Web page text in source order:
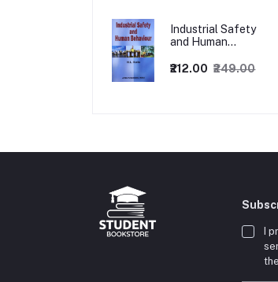
Industrial Safety
and Human
1/Revised Edition.
₹212.00 ₹249.00
I
the